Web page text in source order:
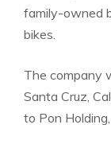
family-owned
bikes.
The company
Santa Cruz,
to Pon